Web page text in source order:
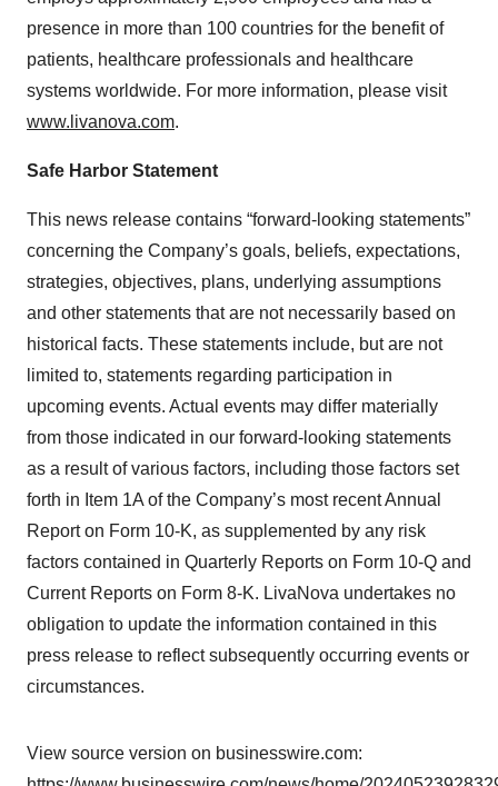
presence in more than 100 countries for the benefit of
patients, healthcare professionals and healthcare
systems worldwide. For more information, please visit
www.livanova.com.
Safe Harbor Statement
This news release contains “forward-looking statements”
concerning the Company’s goals, beliefs, expectations,
strategies, objectives, plans, underlying assumptions
and other statements that are not necessarily based on
historical facts. These statements include, but are not
limited to, statements regarding participation in
upcoming events. Actual events may differ materially
from those indicated in our forward-looking statements
as a result of various factors, including those factors set
forth in Item 1A of the Company’s most recent Annual
Report on Form 10-K, as supplemented by any risk
factors contained in Quarterly Reports on Form 10-Q and
Current Reports on Form 8-K. LivaNova undertakes no
obligation to update the information contained in this
press release to reflect subsequently occurring events or
circumstances.
View source version on businesswire.com: